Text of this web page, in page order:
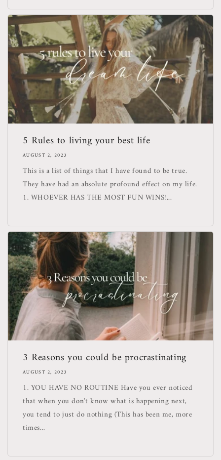
5 Rules to living your best life
AUGUST 2, 2023
This is a list of things that I have found to be true.
They have had an absolute profound effect on my life.
1. WHOEVER HAS THE MOST FUN WINS!...
3 Reasons you could be procrastinating
AUGUST 2, 2023
1. YOU HAVE NO ROUTINE Have you ever noticed
that when you don't know what is happening next,
you tend to just do nothing (This has been me, more
times...